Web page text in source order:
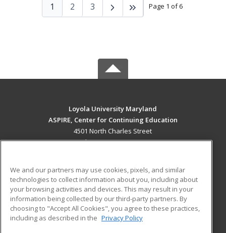
Page 1 of 6
1 2 3
Loyola University Maryland
ASPIRE, Center for Continuing Education
4501 North Charles Street
Baltimore, MD 21210 US
Career Training
ADDITIONAL RESOURCES
Military
Help
Student Blog
We and our partners may use cookies, pixels, and similar
technologies to collect information about you, including about
your browsing activities and devices. This may result in your
information being collected by our third-party partners. By
choosing to "Accept All Cookies", you agree to these practices,
including as described in the Privacy Policy